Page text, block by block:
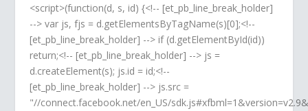
<script>(function(d, s, id) {<!-- [et_pb_line_break_holder]
--> var js, fjs = d.getElementsByTagName(s)[0];<!--
[et_pb_line_break_holder] --> if (d.getElementById(id))
return;<!-- [et_pb_line_break_holder] --> js =
d.createElement(s); js.id = id;<!--
[et_pb_line_break_holder] --> js.src =
"//connect.facebook.net/en_US/